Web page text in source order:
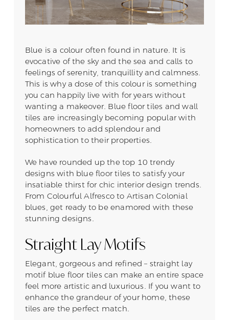
Blue is a colour often found in nature. It is
evocative of the sky and the sea and calls to
feelings of serenity, tranquillity and calmness.
This is why a dose of this colour is something
you can happily live with for years without
wanting a makeover. Blue floor tiles and wall
tiles are increasingly becoming popular with
homeowners to add splendour and
sophistication to their properties.
We have rounded up the top 10 trendy
designs with blue floor tiles to satisfy your
insatiable thirst for chic interior design trends.
From Colourful Alfresco to Artisan Colonial
blues, get ready to be enamored with these
stunning designs.
Straight Lay Motifs
Elegant, gorgeous and refined – straight lay
motif blue floor tiles can make an entire space
feel more artistic and luxurious. If you want to
enhance the grandeur of your home, these
tiles are the perfect match.